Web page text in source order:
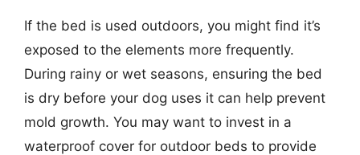
If the bed is used outdoors, you might find it’s
exposed to the elements more frequently.
During rainy or wet seasons, ensuring the bed
is dry before your dog uses it can help prevent
mold growth. You may want to invest in a
waterproof cover for outdoor beds to provide